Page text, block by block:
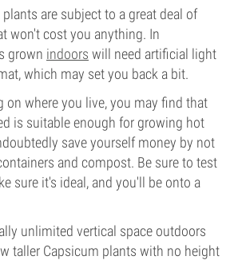
are subject to a great deal of
won't cost you anything. In
grown indoors will need artificial light
which may set you back a bit.
on where you live, you may find that
is suitable enough for growing hot
save yourself money by not
and compost. Be sure to test
sure it's ideal, and you'll be onto a
unlimited vertical space outdoors
taller Capsicum plants with no height